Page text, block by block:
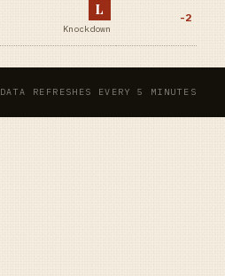
L
Knockdown
-2
DATA REFRESHES EVERY 5 MINUTES